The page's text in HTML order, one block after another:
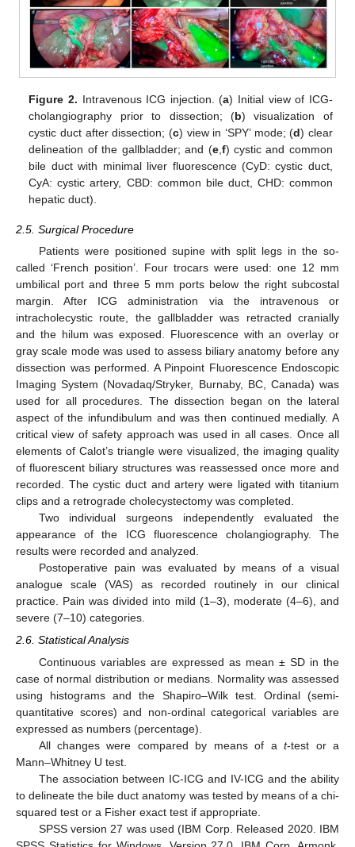
Figure 2. Intravenous ICG injection. (a) Initial view of ICG-
cholangiography prior to dissection; (b) visualization of
cystic duct after dissection; (c) view in ‘SPY’ mode; (d) clear
delineation of the gallbladder; and (e, f) cystic and common
bile duct with minimal liver fluorescence (CyD: cystic duct,
CyA: cystic artery, CBD: common bile duct, CHD: common
hepatic duct).
2.5. Surgical Procedure
Patients were positioned supine with split legs in the so-
called ‘French position’. Four trocars were used: one 12 mm
umbilical port and three 5 mm ports below the right subcostal
margin. After ICG administration via the intravenous or
intracholecystic route, the gallbladder was retracted cranially
and the hilum was exposed. Fluorescence with an overlay or
gray scale mode was used to assess biliary anatomy before any
dissection was performed. A Pinpoint Fluorescence Endoscopic
Imaging System (Novadaq/Stryker, Burnaby, BC, Canada) was
used for all procedures. The dissection began on the lateral
aspect of the infundibulum and was then continued medially. A
critical view of safety approach was used in all cases. Once all
elements of Calot’s triangle were visualized, the imaging quality
of fluorescent biliary structures was reassessed once more and
recorded. The cystic duct and artery were ligated with titanium
clips and a retrograde cholecystectomy was completed.
Two individual surgeons independently evaluated the
appearance of the ICG fluorescence cholangiography. The
results were recorded and analyzed.
Postoperative pain was evaluated by means of a visual
analogue scale (VAS) as recorded routinely in our clinical
practice. Pain was divided into mild (1–3), moderate (4–6), and
severe (7–10) categories.
2.6. Statistical Analysis
Continuous variables are expressed as mean ± SD in the
case of normal distribution or medians. Normality was assessed
using histograms and the Shapiro–Wilk test. Ordinal (semi-
quantitative scores) and non-ordinal categorical variables are
expressed as numbers (percentage).
All changes were compared by means of at-test or a
Mann–Whitney U test.
The association between IC-ICG and IV-ICG and the ability
to delineate the bile duct anatomy was tested by means of a chi-
squared test or a Fisher exact test if appropriate.
SPSS version 27 was used (IBM Corp. Released 2020. IBM